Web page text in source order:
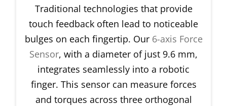
Traditional technologies that provide
touch feedback often lead to noticeable
bulges on each fingertip. Our 6-axis Force
Sensor, with a diameter of just 9.6 mm,
integrates seamlessly into a robotic
finger. This sensor can measure forces
and torques across three orthogonal